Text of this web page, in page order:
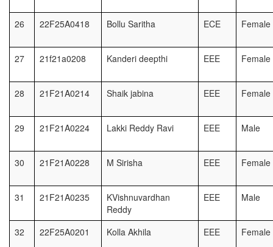
26 22F25A0418 Bollu Saritha ECE Female
27 21f21a0208 Kanderi deepthi EEE Female
28 21F21A0214 Shaik jabina EEE Female
29 21F21A0224 Lakki Reddy Ravi EEE Male
30 21F21A0228 M Sirisha EEE Female
31 21F21A0235
KVishnuvardhan
Reddy
EEE Male
32 22F25A0201 Kolla Akhila EEE Female